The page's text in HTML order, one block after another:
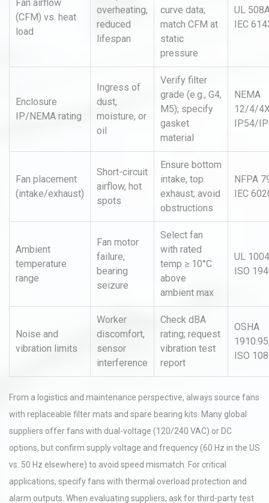
Fan airflow
(CFM) vs. heat
load
overheating,
reduced
lifespan
curve data;
match CFM at
static
pressure
UL
IEC
Enclosure
IP/NEMA rating
Ingress of
dust,
moisture, or
oil
Verify filter
grade (e.g., G4,
M5); specify
gasket
material
NEMA
12/4/
IP54/
Fan placement
(intake/exhaust)
Short-circuit
airflow, hot
spots
Ensure bottom
intake, top
exhaust; avoid
obstructions
NFPA
IEC
Ambient
temperature
range
Fan motor
failure,
bearing
seizure
Select fan
with rated
temp ≥ 10°C
above
ambient max
UL
ISO
Noise and
vibration limits
Worker
discomfort,
sensor
interference
Check dBA
rating; request
vibration test
report
OSHA
ISO
From a logistics and maintenance perspective, always source fans
with replaceable filter mats and spare bearing kits. Many global
suppliers offer fans with dual-voltage (120/240 VAC) or DC
options, but confirm supply voltage and frequency (60 Hz in the US
vs. 50 Hz elsewhere) to avoid speed mismatch. For critical
applications, specify fans with thermal overload protection and
alarm outputs. When evaluating suppliers, ask for third-party test